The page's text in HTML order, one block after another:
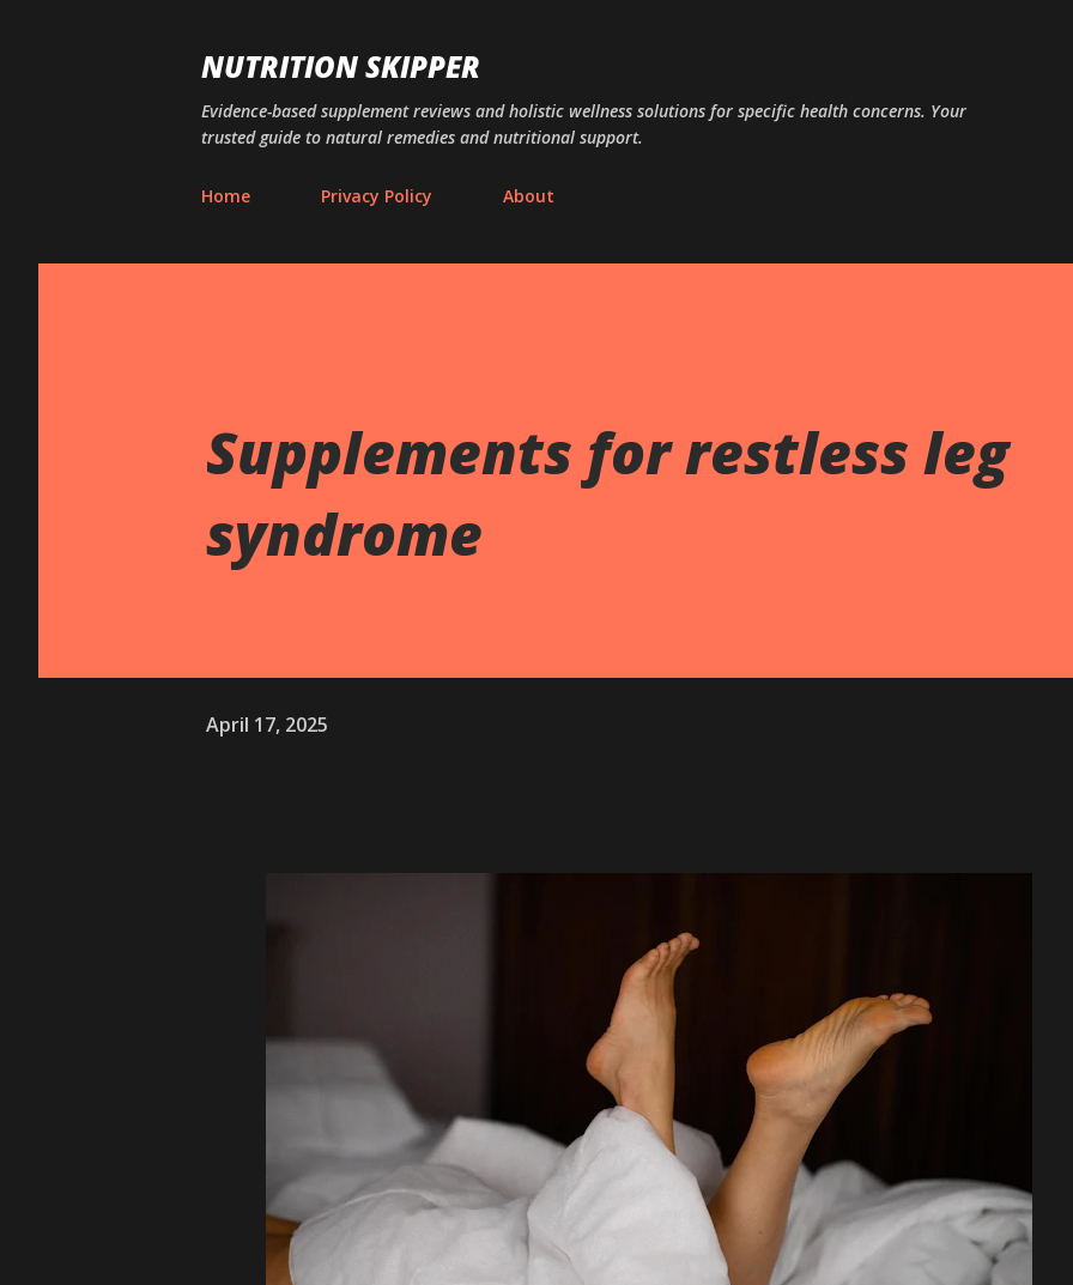
NUTRITION SKIPPER
Evidence-based supplement reviews and holistic wellness solutions for specific health concerns. Your
trusted guide to natural remedies and nutritional support.
Home Privacy Policy About
Supplements for restless leg
syndrome
April 17, 2025